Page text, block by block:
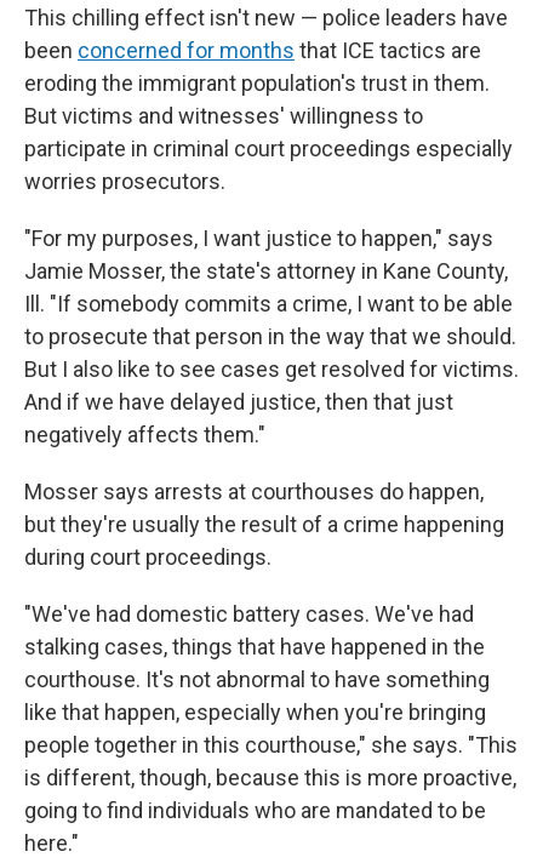
This chilling effect isn't new — police leaders have
been concerned for months that ICE tactics are
eroding the immigrant population's trust in them.
But victims and witnesses' willingness to
participate in criminal court proceedings especially
worries prosecutors.
"For my purposes, I want justice to happen," says
Jamie Mosser, the state's attorney in Kane County,
Ill. "If somebody commits a crime, I want to be able
to prosecute that person in the way that we should.
But I also like to see cases get resolved for victims.
And if we have delayed justice, then that just
negatively affects them."
Mosser says arrests at courthouses do happen,
but they're usually the result of a crime happening
during court proceedings.
"We've had domestic battery cases. We've had
stalking cases, things that have happened in the
courthouse. It's not abnormal to have something
like that happen, especially when you're bringing
people together in this courthouse," she says. "This
is different, though, because this is more proactive,
going to find individuals who are mandated to be
here."